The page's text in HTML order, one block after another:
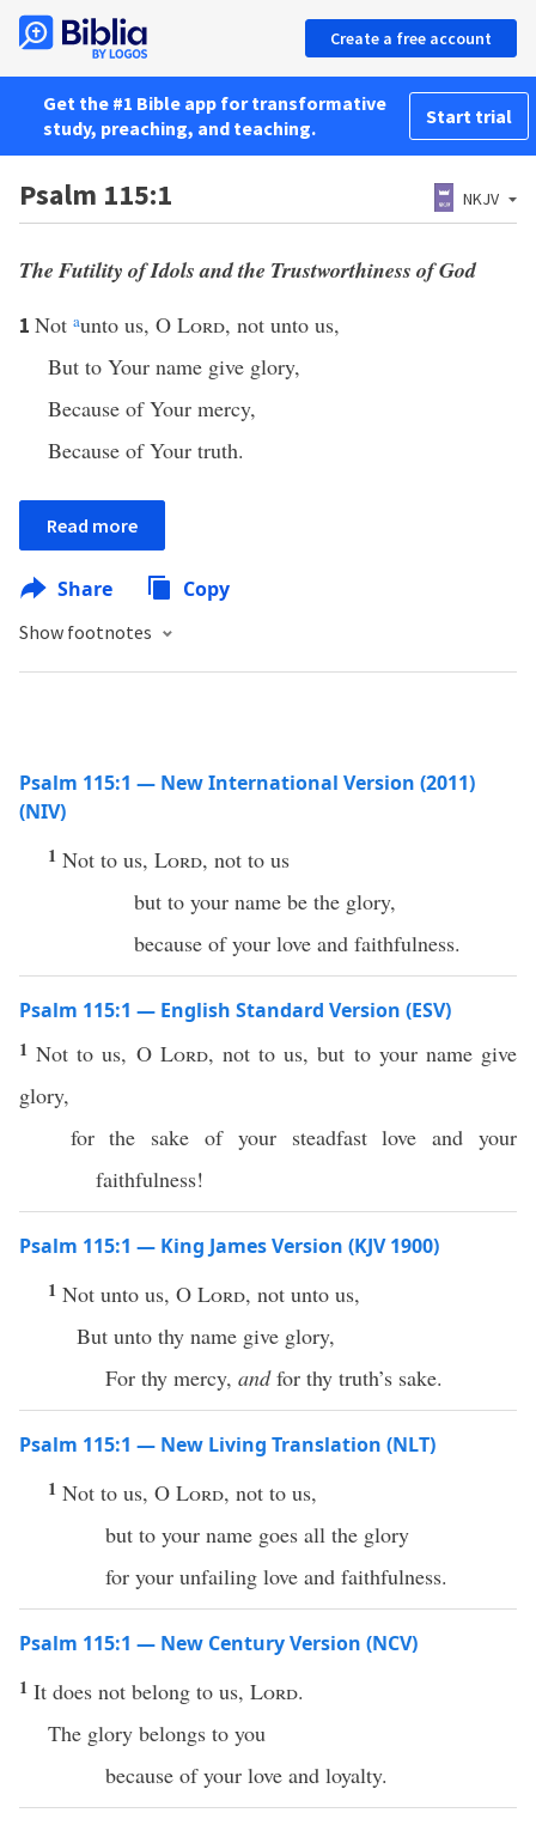
Create a free account
Get the #1 Bible app for transformative
study, preaching, and teaching.
Start trial
Psalm 115:1 NKJV
The Futility of Idols and the Trustworthiness of God
1 Not aunto us, O Lord, not unto us,
But to Your name give glory,
Because of Your mercy,
Because of Your truth.
Read more
Share Copy
Show footnotes
Psalm 115:1 — New International Version (2011)
(NIV)
1 Not to us, Lord, not to us
but to your name be the glory,
because of your love and faithfulness.
Psalm 115:1 — English Standard Version (ESV)
1Not to us, O Lord, not to us, but to your name give
glory,
for the sake of your steadfast love and your
faithfulness!
Psalm 115:1 — King James Version (KJV 1900)
1 Not unto us, O Lord, not unto us,
But unto thy name give glory,
For thy mercy, andfor thy truth’s sake.
Psalm 115:1 — New Living Translation (NLT)
1 Not to us, O Lord, not to us,
but to your name goes all the glory
for your unfailing love and faithfulness.
Psalm 115:1 — New Century Version (NCV)
1 It does not belong to us, Lord.
The glory belongs to you
because of your love and loyalty.